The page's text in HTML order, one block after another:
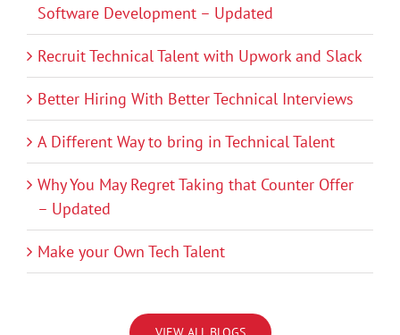
Software Development – Updated
Recruit Technical Talent with Upwork and Slack
Better Hiring With Better Technical Interviews
A Different Way to bring in Technical Talent
Why You May Regret Taking that Counter Offer
– Updated
Make your Own Tech Talent